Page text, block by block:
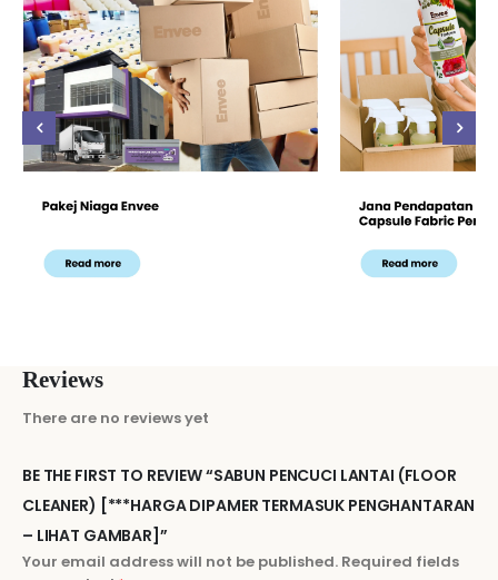
Reviews
There are no reviews yet
BE THE FIRST TO REVIEW “SABUN PENCUCI LANTAI (FLOOR
CLEANER) [***HARGA DIPAMER TERMASUK PENGHANTARAN
– LIHAT GAMBAR]”
Your email address will not be published. Required fields